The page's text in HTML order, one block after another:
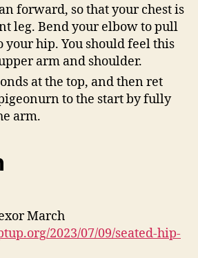
forward, so that your chest is
leg. Bend your elbow to pull
your hip. You should feel this
arm and shoulder.
at the top, and then ret
to the start by fully
arm.
March
2023/07/09/seated-hip-